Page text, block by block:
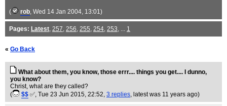
( rob, Wed 14 Jan 2004, 13:01)
Pages: Latest, 257, 256, 255, 254, 253, ... 1
« Go Back
What about them, you know, those errr.... things you get.... I dunno,
you know?
Christ, what are they called?
(
$$ ✅, Tue 23 Jun 2015, 22:52, 3 replies, latest was 11 years ago)